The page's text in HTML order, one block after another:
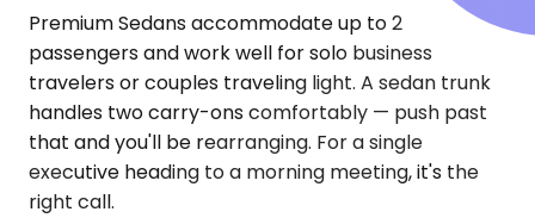
Premium Sedans accommodate up to 2
passengers and work well for solo business
travelers or couples traveling light. A sedan trunk
handles two carry-ons comfortably — push past
that and you'll be rearranging. For a single
executive heading to a morning meeting, it's the
right call.